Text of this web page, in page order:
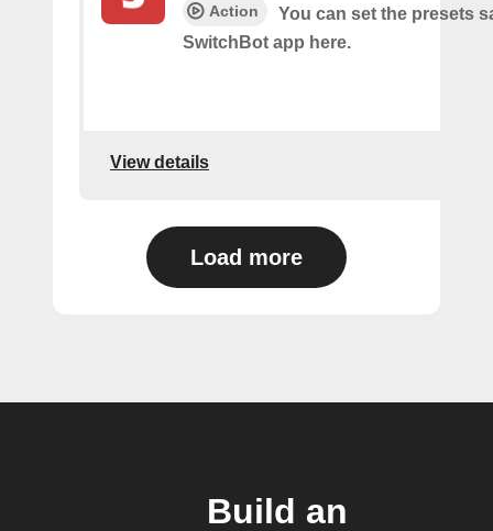
Action
You can set the presets
SwitchBot app here.
View details
Load more
Build an